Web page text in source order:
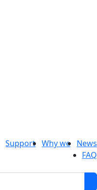
Support Why we
News
FAQ